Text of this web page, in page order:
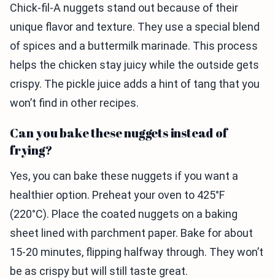
Chick-fil-A nuggets stand out because of their
unique flavor and texture. They use a special blend
of spices and a buttermilk marinade. This process
helps the chicken stay juicy while the outside gets
crispy. The pickle juice adds a hint of tang that you
won’t find in other recipes.
Can you bake these nuggets instead of
frying?
Yes, you can bake these nuggets if you want a
healthier option. Preheat your oven to 425°F
(220°C). Place the coated nuggets on a baking
sheet lined with parchment paper. Bake for about
15-20 minutes, flipping halfway through. They won’t
be as crispy but will still taste great.